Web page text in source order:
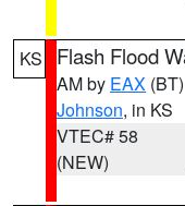
KS Flash Flood
AM by EAX (BT)
Johnson, in KS
VTEC# 58
(NEW)